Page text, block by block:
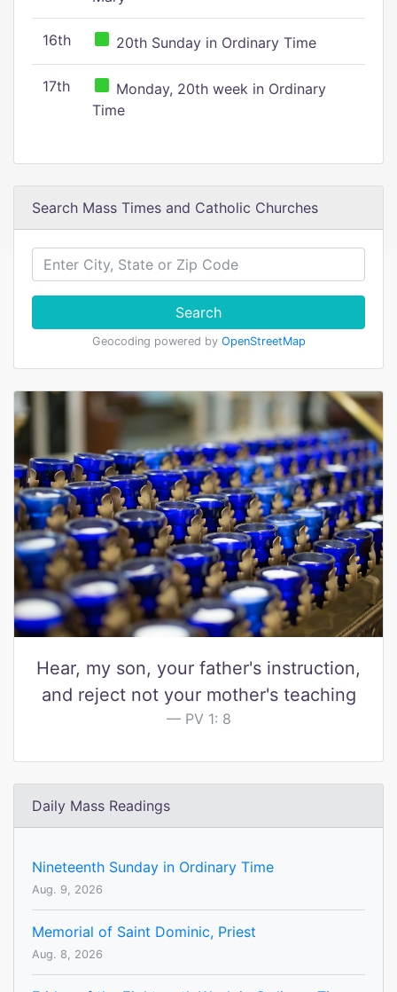
16th 20th Sunday in Ordinary Time
17th
Monday, 20th week in Ordinary
Time
Search Mass Times and Catholic Churches
Search
Geocoding powered by OpenStreetMap
Hear, my son, your father's instruction,
and reject not your mother's teaching
PV 1: 8
Daily Mass Readings
Nineteenth Sunday in Ordinary Time
Aug. 9, 2026
Memorial of Saint Dominic, Priest
Aug. 8, 2026